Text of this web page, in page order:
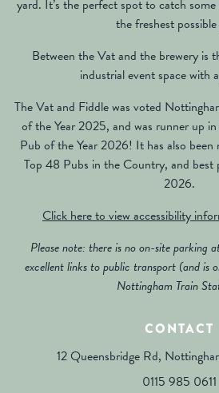
yard. It’s the perfect spot to catch
the freshest
Between the Vat and the brewery is
industrial event space with
The Vat and Fiddle was voted
of the Year 2025, and was runner up
Pub of the Year 2026! It has also been
Top 48 Pubs in the Country, and
2026.
Click here to view accessibility
Please note: there is no on-site parking
excellent links to public transport (and is
Nottingham Train
CONTACT
12 Queensbridge Rd,
0115 985 0611